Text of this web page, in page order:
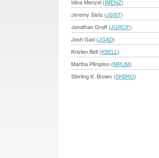
Idina Menzel (IMENZ)
Jeremy Sisto (JSIST)
Jonathan Groff (JGROF)
Josh Gad (JGAD)
Kristen Bell (KBELL )
Martha Plimpton (MPLIM)
Sterling K. Brown (SKBRO)